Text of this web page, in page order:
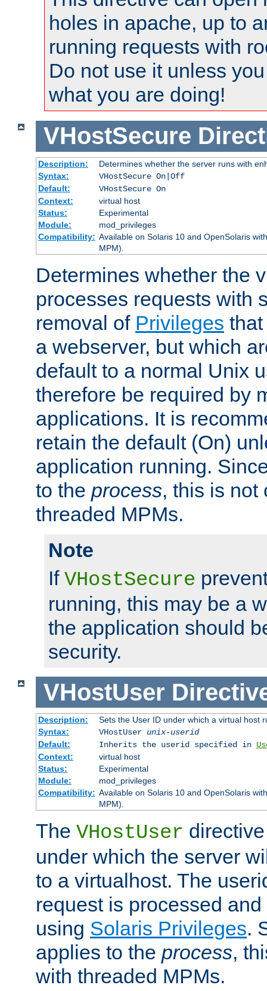
holes in apache, up to
running requests with
Do not use it unless
what you are doing!
VHostSecure
Description:
Determines whether the server runs with
Syntax:
VHostSecure On|Off
Default:
VHostSecure On
Context:
virtual host
Status:
Experimental
Module:
mod_privileges
Compatibility: Available on Solaris 10 and OpenSolaris
MPM).
Determines whether the
processes requests with
removal of Privileges
a webserver, but which
default to a normal Unix
therefore be required by
applications. It is
retain the default (On)
application running.
to the process, this is not
threaded MPMs.
Note
If VHostSecure
running, this may be a
the application should
security.
VHostUser
Description:
Sets the User ID under which a virtual host
Syntax:
VHostUser unix-userid
Default:
Inherits the userid specified in
Context:
virtual host
Status:
Experimental
Module:
mod_privileges
Compatibility: Available on Solaris 10 and OpenSolaris
MPM).
The VHostUser
under which the server
to a virtualhost. The
request is processed
using Solaris Privileges.
applies to the process,
with threaded MPMs.